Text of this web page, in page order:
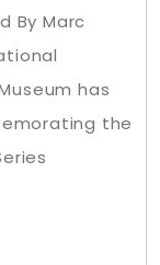
By Marc
has
the